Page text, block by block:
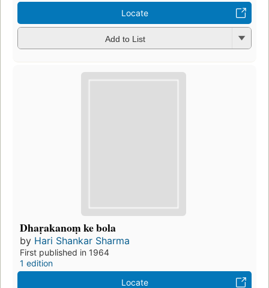
Locate
Add to List
Dhaṛakanoṃ ke bola
by Hari Shankar Sharma
First published in 1964
1 edition
Locate